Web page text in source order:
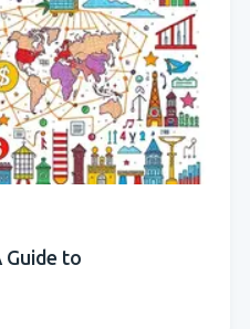
Guide to